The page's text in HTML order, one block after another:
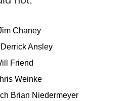
Chaney
Ansley
Friend
Weinke
Brian Niedermeyer